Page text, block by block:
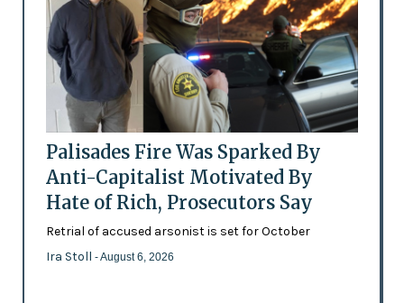
Palisades Fire Was Sparked By
Anti-Capitalist Motivated By
Hate of Rich, Prosecutors Say
Retrial of accused arsonist is set for October
Ira Stoll - August 6, 2026